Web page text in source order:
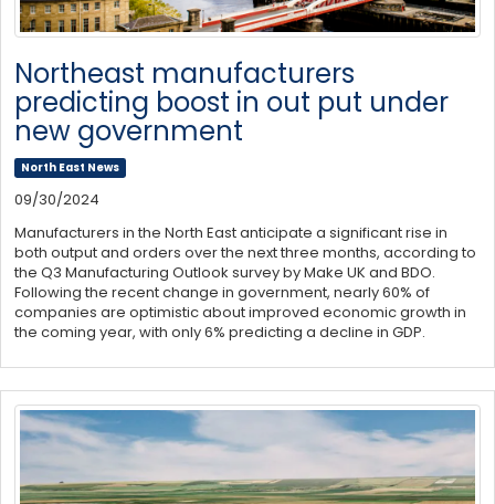
Northeast manufacturers
predicting boost in out put under
new government
North East News
09/30/2024
Manufacturers in the North East anticipate a significant rise in
both output and orders over the next three months, according to
the Q3 Manufacturing Outlook survey by Make UK and BDO.
Following the recent change in government, nearly 60% of
companies are optimistic about improved economic growth in
the coming year, with only 6% predicting a decline in GDP.